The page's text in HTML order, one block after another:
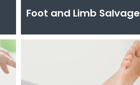
Foot and Limb Salvage